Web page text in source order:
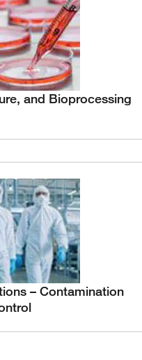
and Bioprocessing
– Contamination